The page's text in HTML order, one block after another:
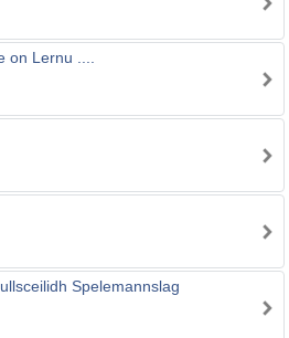
on Lernu ....
Spelemannslag